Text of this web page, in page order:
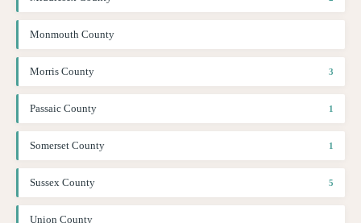
Monmouth County
Morris County 3
Passaic County 1
Somerset County 1
Sussex County 5
Union County